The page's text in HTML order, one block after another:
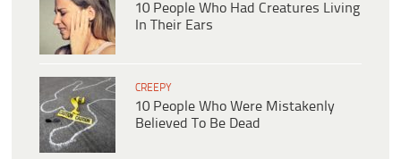
10 People Who Had Creatures Living
In Their Ears
CREEPY
10 People Who Were Mistakenly
Believed To Be Dead